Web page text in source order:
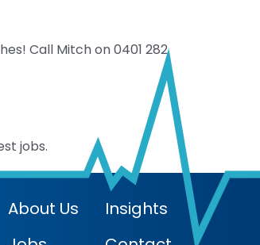
Call Mitch on 0401 282
jobs.
About Us
Insights